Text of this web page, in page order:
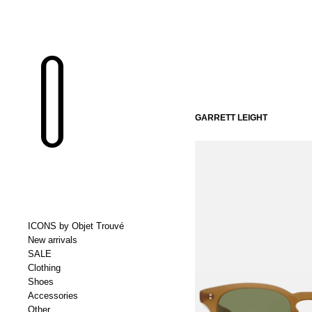
ICONS by Objet Trouvé
New arrivals
SALE
Clothing
Shoes
Accessories
Other
GARRETT LEIGHT